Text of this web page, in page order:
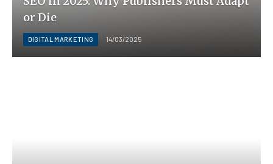
or Die
DIGITAL MARKETING 14/03/2025